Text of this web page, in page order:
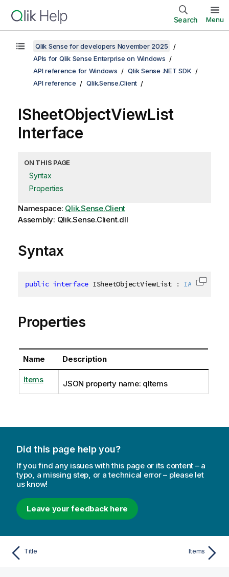
Search Menu
Qlik Sense for developers November 2025
APIs for Qlik Sense Enterprise on Windows
API reference for Windows
Qlik Sense .NET SDK
API reference
Qlik.Sense.Client
ISheetObjectViewList
Interface
ON THIS PAGE
Syntax
Properties
Namespace: Qlik.Sense.Client
Assembly: Qlik.Sense.Client.dll
Syntax
public interface ISheetObjectViewList : Copy
Properties
Name Description
Items JSON property name: qItems
Did this page help you?
If you find any issues with this page or its content – a
typo, a missing step, or a technical error – please let
us know!
Leave your feedback here
Title Items